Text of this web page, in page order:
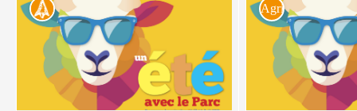
Archaeology Agriculture